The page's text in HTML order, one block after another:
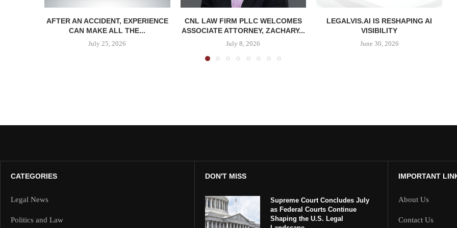
AFTER AN ACCIDENT, EXPERIENCE
CAN MAKE ALL THE...
July 25, 2026
CNL LAW FIRM PLLC WELCOMES
ASSOCIATE ATTORNEY, ZACHARY...
July 8, 2026
LEGALVIS.AI IS RESHAPING AI
VISIBILITY
June 30, 2026
CATEGORIES
Legal News
Politics and Law
DON'T MISS
Supreme Court Concludes July
as Federal Courts Continue
Shaping the U.S. Legal
IMPORTANT
About Us
Contact Us